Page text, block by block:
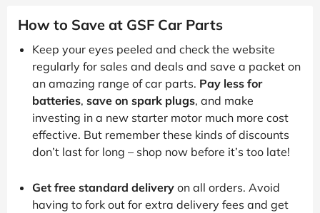
How to Save at GSF Car Parts
Keep your eyes peeled and check the website
regularly for sales and deals and save a packet on
an amazing range of car parts. Pay less for
batteries, save on spark plugs, and make
investing in a new starter motor much more cost
effective. But remember these kinds of discounts
don’t last for long – shop now before it’s too late!
Get free standard delivery on all orders. Avoid
having to fork out for extra delivery fees and get